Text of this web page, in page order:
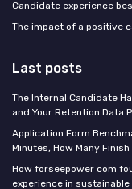
Candidate experience
The impact of a positive
Last posts
The Internal Candidate
and Your Retention Data
Application Form
Minutes, How Many Finish
How forseepower com
experience in